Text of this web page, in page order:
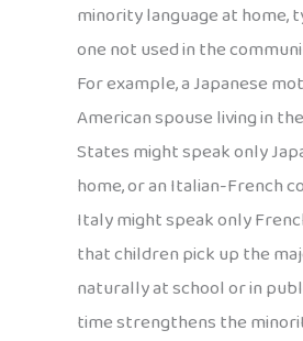
minority language at home,
one not used in the
For example, a Japanese
American spouse living in
States might speak only
home, or an Italian-French
Italy might speak only
that children pick up the
naturally at school or in
time strengthens the